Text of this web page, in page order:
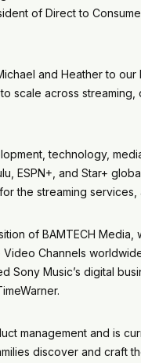
of Direct to
and Heather to
scale across
technology,
ESPN+, and Star+
the streaming
of BAMTECH
Channels
Sony Music’s digital
management and is
discover and craft